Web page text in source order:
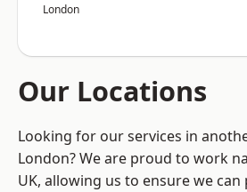
London
Our Locations
Looking for our services in
London? We are proud to work
UK, allowing us to ensure we